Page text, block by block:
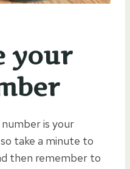
your
is your
take a minute to
then remember to